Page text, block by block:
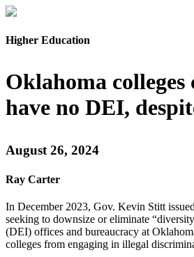
Higher Education
Oklahoma colleges
have no DEI,
August 26, 2024
Ray Carter
In December 2023, Gov. Kevin Stitt
seeking to downsize or eliminate
(DEI) offices and bureaucracy at
colleges from engaging in illegal